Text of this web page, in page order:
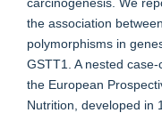
the association
polymorphisms in
GSTT1. A nested
the European
Nutrition, developed in